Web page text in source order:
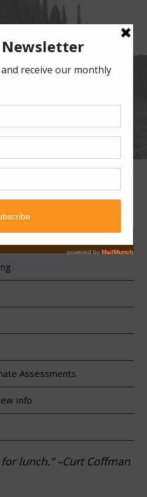
CULTURE
AND
Assessments
Info
lunch.” –Curt Coffman